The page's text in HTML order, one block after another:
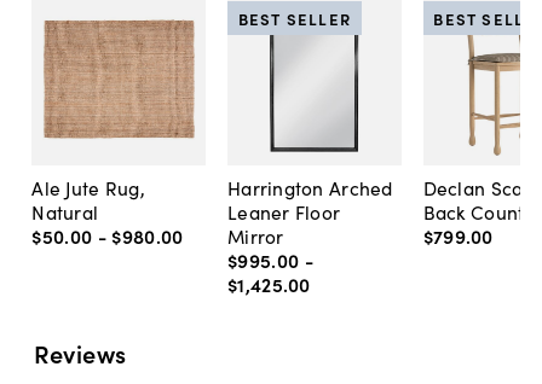
Ale Jute Rug,
Natural
$50.00 - $980.00
Harrington Arched
Leaner Floor
Mirror
$995.00 -
$1,425.00
BEST SELLER
Declan
Back
$799.00
BEST